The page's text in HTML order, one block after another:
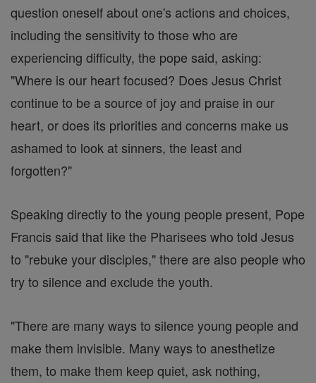
question oneself about one's actions and choices,
including the sensitivity to those who are
experiencing difficulty, the pope said, asking:
"Where is our heart focused? Does Jesus Christ
continue to be a source of joy and praise in our
heart, or does its priorities and concerns make us
ashamed to look at sinners, the least and
forgotten?"
Speaking directly to the young people present, Pope
Francis said that like the Pharisees who told Jesus
to "rebuke your disciples," there are also people who
try to silence and exclude the youth.
"There are many ways to silence young people and
make them invisible. Many ways to anesthetize
them, to make them keep quiet, ask nothing,